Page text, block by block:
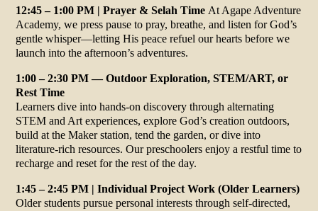
12:45 – 1:00 PM | Prayer & Selah Time At Agape Adventure
Academy, we press pause to pray, breathe, and listen for God’s
gentle whisper—letting His peace refuel our hearts before we
launch into the afternoon’s adventures.
1:00 – 2:30 PM — Outdoor Exploration, STEM/ART, or
Rest Time
Learners dive into hands-on discovery through alternating
STEM and Art experiences, explore God’s creation outdoors,
build at the Maker station, tend the garden, or dive into
literature-rich resources. Our preschoolers enjoy a restful time to
recharge and reset for the rest of the day.
1:45 – 2:45 PM | Individual Project Work (Older Learners)
Older students pursue personal interests through self-directed,